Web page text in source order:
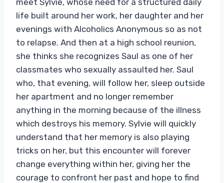
life built around her work, her daughter and her
evenings with Alcoholics Anonymous so as not
to relapse. And then at a high school reunion,
she thinks she recognizes Saul as one of her
classmates who sexually assaulted her. Saul
who, that evening, will follow her, sleep outside
her apartment and no longer remember
anything in the morning because of the illness
which destroys his memory. Sylvie will quickly
understand that her memory is also playing
tricks on her, but this encounter will forever
change everything within her, giving her the
courage to confront her past and hope to find